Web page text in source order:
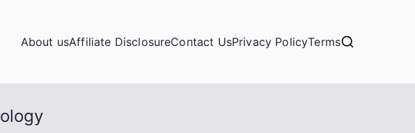
About usAffiliate DisclosureContact UsPrivacy PolicyTerms